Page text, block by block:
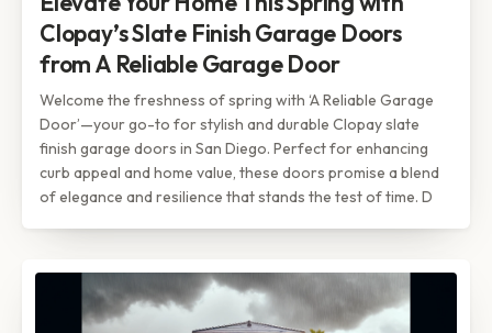
Clopay’s Slate Finish Garage Doors
from A Reliable Garage Door
Welcome the freshness of spring with ‘A Reliable Garage
Door’—your go-to for stylish and durable Clopay slate
finish garage doors in San Diego. Perfect for enhancing
curb appeal and home value, these doors promise a blend
of elegance and resilience that stands the test of time. D